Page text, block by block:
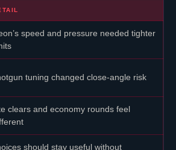
’s speed and pressure needed tighter
tuning changed close-angle risk
clears and economy rounds feel
should stay useful without